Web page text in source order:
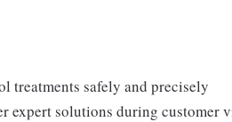
treatments safely and precisely
expert solutions during customer